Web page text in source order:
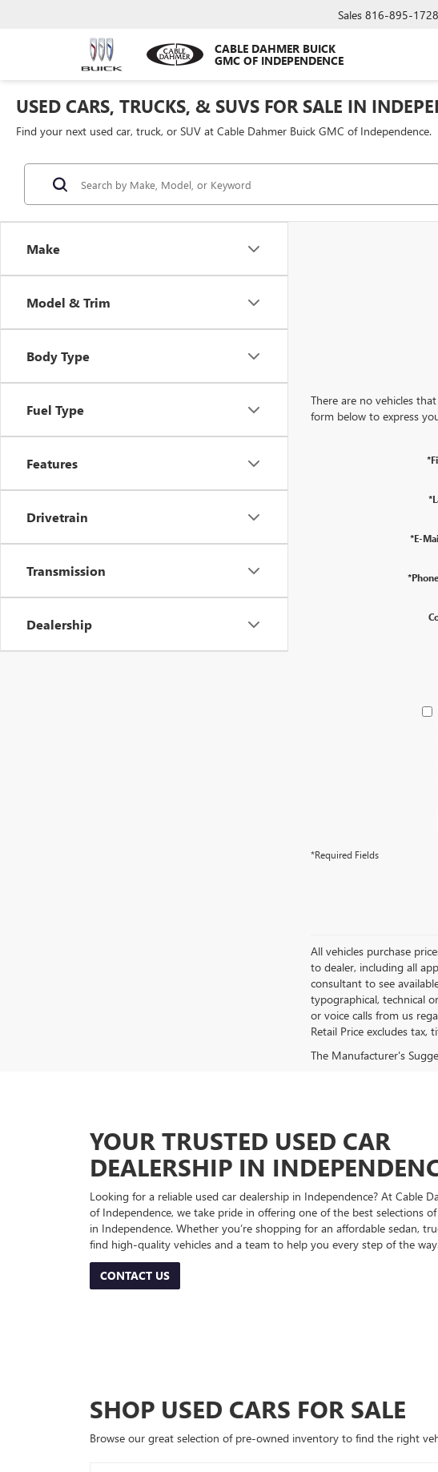
CABLE DAHMER BUICK
GMC OF INDEPENDENCE
Sales 816-895-1728
USED CARS, TRUCKS, & SUVS FOR SALE IN
Find your next used car, truck, or SUV at Cable Dahmer Buick GMC of Independence.
Make
Model & Trim
Body Type
Fuel Type
Features
Drivetrain
Transmission
Dealership
There are no vehicles
form below to express
*E-
*Required Fields
All vehicles purchase
to dealer, including all
consultant to see
typographical, technical
or voice calls from us
Retail Price excludes tax,
The Manufacturer's
YOUR TRUSTED USED CAR
DEALERSHIP IN
Looking for a reliable used car dealership in Independence? At Cable
of Independence, we take pride in offering one of the best selections
in Independence. Whether you’re shopping for an affordable sedan,
find high-quality vehicles and a team to help you every step of the
CONTACT US
SHOP USED CARS FOR SALE
Browse our great selection of pre-owned inventory to find the right